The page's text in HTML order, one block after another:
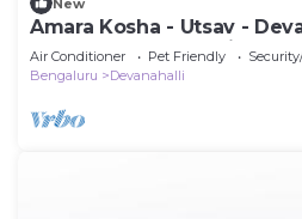
Amara Kosha - Utsav -
Venue, Retreat, Parties &
Air Conditioner Pet Friendly
Bengaluru
Devanahalli